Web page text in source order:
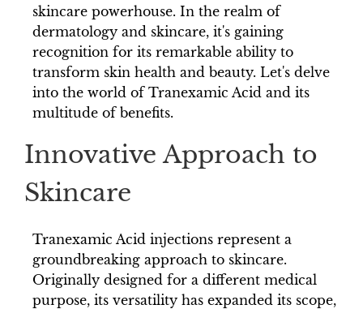
skincare powerhouse. In the realm of
dermatology and skincare, it's gaining
recognition for its remarkable ability to
transform skin health and beauty. Let's delve
into the world of Tranexamic Acid and its
multitude of benefits.
Innovative Approach to
Skincare
Tranexamic Acid injections represent a
groundbreaking approach to skincare.
Originally designed for a different medical
purpose, its versatility has expanded its scope,